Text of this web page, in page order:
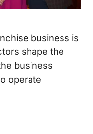
business is
shape the
business
operate